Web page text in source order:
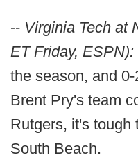
-- Virginia Tech at
ET Friday, ESPN):
the season, and
Brent Pry's team
Rutgers, it's tough
South Beach.